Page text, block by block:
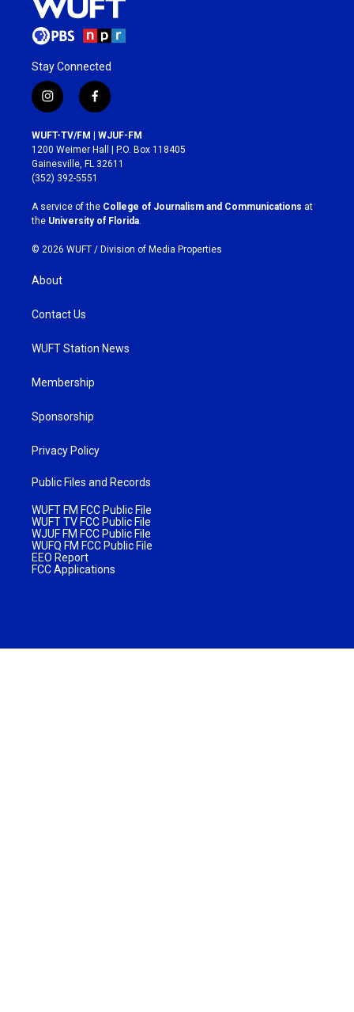
Stay Connected
i
n
s
t
a
g
r
a
m
f
a
c
e
b
o
k
WUFT-TV/FM | WJUF-FM
1200 Weimer Hall | P.O. Box 118405
Gainesville, FL 32611
(352) 392-5551
A service of the College of Journalism and Communications at
the University of Florida
© 2026 WUFT / Division of Media Properties
About
Contact Us
WUFT Station News
Membership
Sponsorship
Privacy Policy
Public Files and Records
WUFT FM FCC Public File
WUFT TV FCC Public File
WJUF FM FCC Public File
WUFQ FM FCC Public File
EEO Report
FCC Applications